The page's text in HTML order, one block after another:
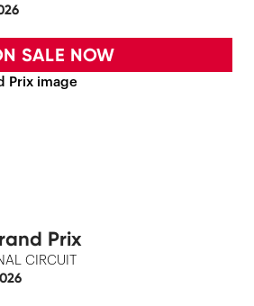
SALE NOW
Prix
CIRCUIT